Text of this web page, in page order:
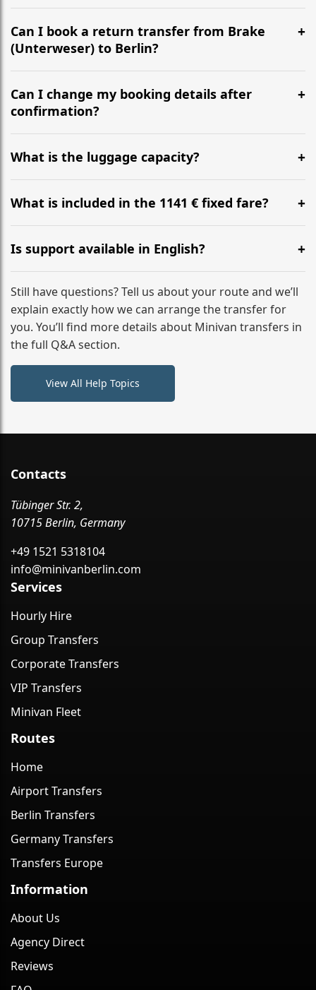
It is approximately 456 km, taking around 4h 28m via
the most efficient motorway routes ().
Can I book a return transfer from Brake
(Unterweser) to Berlin?
Yes, we operate 24/7 in both directions. We
recommend departing at least 5-6 hours before your
flight to ensure a stress-free check-in at BER.
Can I change my booking details after
confirmation?
Yes, you can modify your booking details up to 24
hours before your transfer. Please contact us via
WhatsApp or email for immediate assistance.
What is the luggage capacity?
Our ‘Long’ models comfortably accommodate up to 7
large suitcases plus hand luggage for all 6 passengers.
What is included in the 1141 € fixed fare?
The price includes the minivan hire with a professional
driver, fuel, tolls, child seats, and luggage assistance.
No hidden surcharges.
Is support available in English?
Absolutely. We provide full English-speaking support
from your initial enquiry until you reach your final
destination
Still have questions? Tell us about your route and we’ll
explain exactly how we can arrange the transfer for
you. You’ll find more details about Minivan transfers in
the full Q&A section.
View All Help Topics
Contacts
Tübinger Str. 2,
10715 Berlin, Germany
+49 1521 5318104
info@minivanberlin.com
Services
Hourly Hire
Group Transfers
Corporate Transfers
VIP Transfers
Minivan Fleet
Routes
Home
Airport Transfers
Berlin Transfers
Germany Transfers
Transfers Europe
Information
About Us
Agency Direct
Reviews